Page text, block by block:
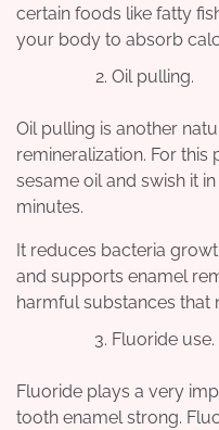
certain foods like fatty
your body to absorb
Oil pulling.
Oil pulling is another
remineralization. For
sesame oil and swish it
minutes.
It reduces bacteria
and supports enamel
harmful substances that
Fluoride use.
Fluoride plays a very
tooth enamel strong.